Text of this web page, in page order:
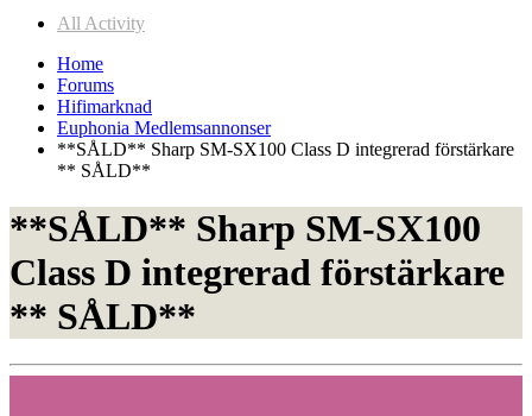
All Activity
Home
Forums
Hifimarknad
Euphonia Medlemsannonser
**SÅLD** Sharp SM-SX100 Class D integrerad förstärkare
** SÅLD**
**SÅLD** Sharp SM-SX100
Class D integrerad förstärkare
** SÅLD**